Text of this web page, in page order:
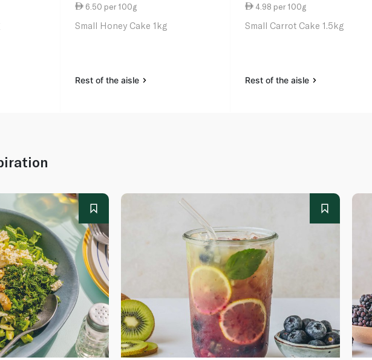
6.50 per 100g
Small Honey Cake 1kg
Rest of the aisle
4.98 per 100g
Small Carrot Cake 1.5kg
Rest of the aisle